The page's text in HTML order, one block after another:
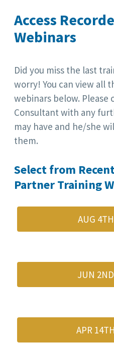
Access
Webinars
Did you miss the last
worry! You can view all
webinars below. Please
Consultant with any
may have and he/she
them.
Select from
Partner Training
AUG
JUN
APR